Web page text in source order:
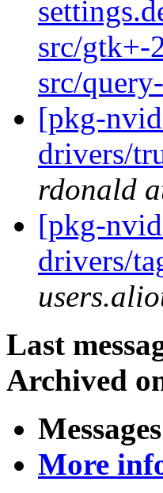
src/gtk+-
src/
[pkg-
drivers/
rdonald
[pkg-
drivers/
Last
Archived
More